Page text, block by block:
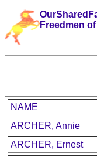
Freedmen
NAME
ARCHER, Annie
ARCHER, Ernest